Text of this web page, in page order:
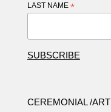
LAST NAME *
CEREMONIAL /ART